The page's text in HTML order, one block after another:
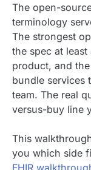
The open-
terminology
The strongest
the spec at
product, and
bundle services
team. The real
versus-buy line
This
you which side